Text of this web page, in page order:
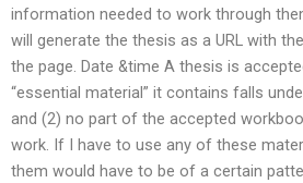
information needed to work through
will generate the thesis as a URL with
the page. Date &time A thesis is
“essential material” it contains falls
and (2) no part of the accepted
work. If I have to use any of these
them would have to be of a certain